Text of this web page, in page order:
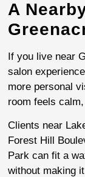
A
If you live near
salon
more personal
room feels
Clients near
Forest Hill
Park can fit a
without making